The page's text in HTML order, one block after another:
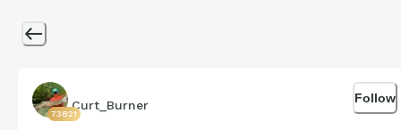
73821
Curt_Burner Follow